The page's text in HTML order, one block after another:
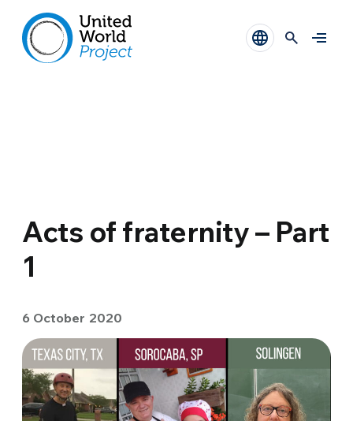
Acts of fraternity – Part
1
6 October 2020